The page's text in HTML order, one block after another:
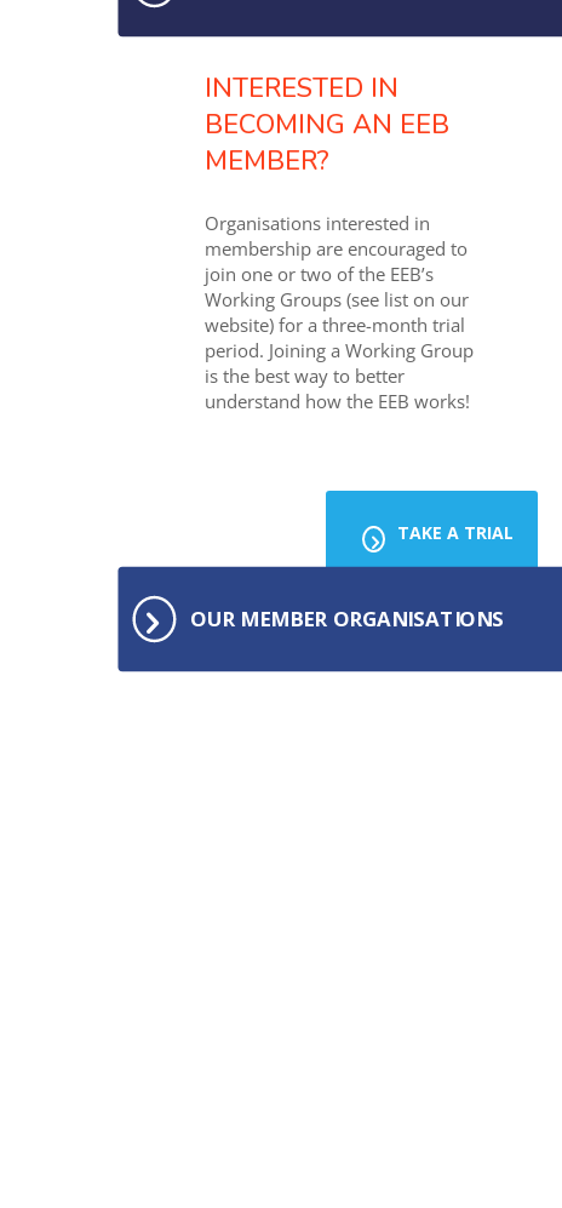
INTERESTED IN
BECOMING AN EEB
MEMBER?
Organisations interested in
membership are encouraged to
join one or two of the EEB’s
Working Groups (see list on our
website) for a three-month trial
period. Joining a Working Group
is the best way to better
understand how the EEB works!
TAKE A TRIAL
OUR MEMBER ORGANISATIONS